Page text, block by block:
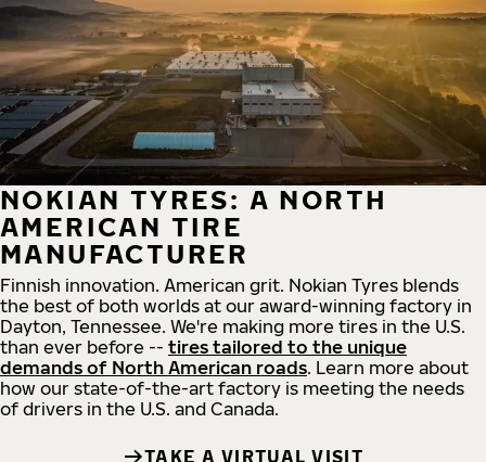
NOKIAN TYRES: A NORTH
AMERICAN TIRE
MANUFACTURER
Finnish innovation. American grit. Nokian Tyres blends
the best of both worlds at our award-winning factory in
Dayton, Tennessee. We're making more tires in the U.S.
than ever before -- tires tailored to the unique
demands of North American roads. Learn more about
how our state-of-the-art factory is meeting the needs
of drivers in the U.S. and Canada.
TAKE A VIRTUAL VISIT